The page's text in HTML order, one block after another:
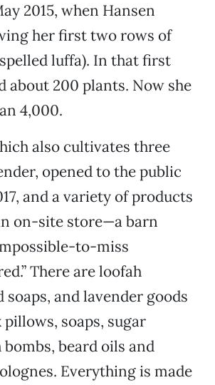
2015, when Hansen
her first two rows of
luffa). In that first
about 200 plants. Now she
4,000.
also cultivates three
opened to the public
and a variety of products
on-site store—a barn
to-miss
There are loofah
soaps, and lavender goods
pillows, soaps, sugar
bombs, beard oils and
Everything is made